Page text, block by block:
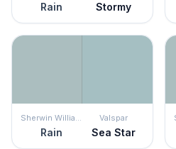
Rain Stormy
Sherwin Williams
Rain
Valspar
Sea Star